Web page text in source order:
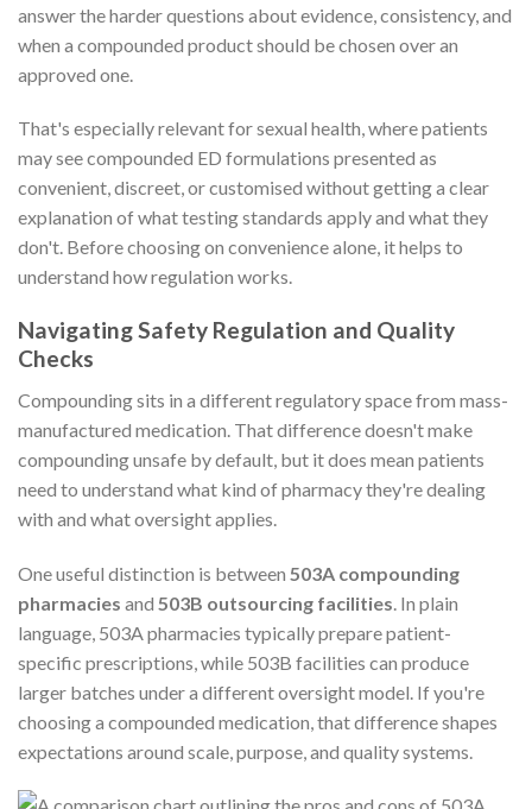
answer the harder questions about evidence, consistency, and
when a compounded product should be chosen over an
approved one.
That's especially relevant for sexual health, where patients
may see compounded ED formulations presented as
convenient, discreet, or customised without getting a clear
explanation of what testing standards apply and what they
don't. Before choosing on convenience alone, it helps to
understand how regulation works.
Navigating Safety Regulation and Quality
Checks
Compounding sits in a different regulatory space from mass-
manufactured medication. That difference doesn't make
compounding unsafe by default, but it does mean patients
need to understand what kind of pharmacy they're dealing
with and what oversight applies.
One useful distinction is between 503A compounding
pharmacies and 503B outsourcing facilities . In plain
language, 503A pharmacies typically prepare patient-
specific prescriptions, while 503B facilities can produce
larger batches under a different oversight model. If you're
choosing a compounded medication, that difference shapes
expectations around scale, purpose, and quality systems.